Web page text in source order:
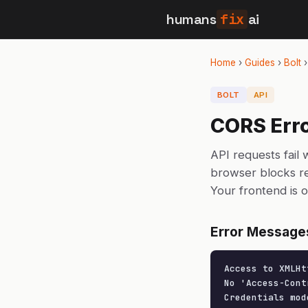
humans fix ai
Home › Guides › Bolt
BOLT API
CORS
API requests fail
browser blocks
Your frontend is
Error
Access to
No 'Access-
Credentials